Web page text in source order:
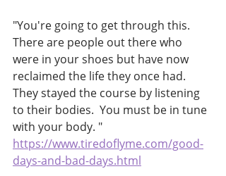
"You're going to get through this.
There are people out there who
were in your shoes but have now
reclaimed the life they once had.
They stayed the course by listening
to their bodies.  You must be in tune
with your body. "
https://www.tiredoflyme.com/good-
days-and-bad-days.html